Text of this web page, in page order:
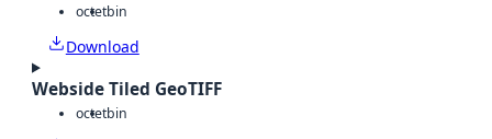
octetbin
Download
Webside Tiled GeoTIFF
octetbin